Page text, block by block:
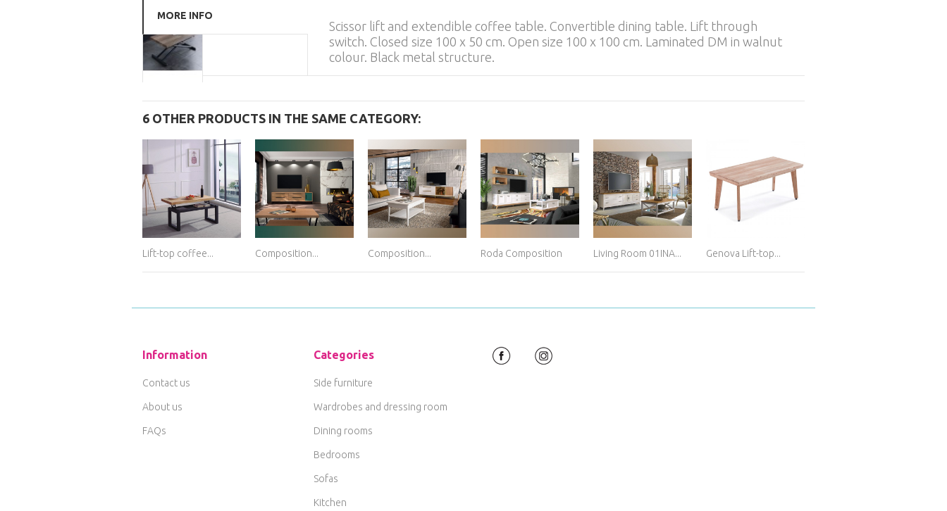
MORE INFO
Scissor lift and extendible coffee table. Convertible dining table. Lift through
switch. Closed size 100 x 50 cm. Open size 100 x 100 cm. Laminated DM in walnut
colour. Black metal structure.
6 OTHER PRODUCTS IN THE SAME CATEGORY:
Lift-top coffee... Composition... Composition... Roda Composition Living Room 01INA... Genova Lift-top...
Information
Contact us
About us
FAQs
Categories
Side furniture
Wardrobes and dressing room
Dining rooms
Bedrooms
Sofas
Kitchen